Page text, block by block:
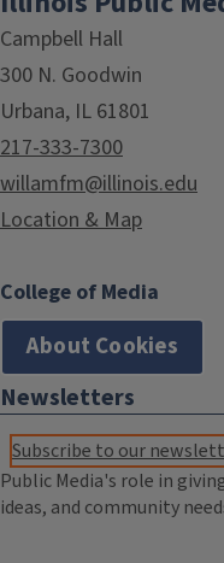
Campbell Hall
300 N. Goodwin
Urbana, IL 61801
217-333-7300
willamfm@illinois.edu
Location & Map
College of Media
About Cookies
Newsletters
Subscribe to our
Public Media's role in
ideas, and community